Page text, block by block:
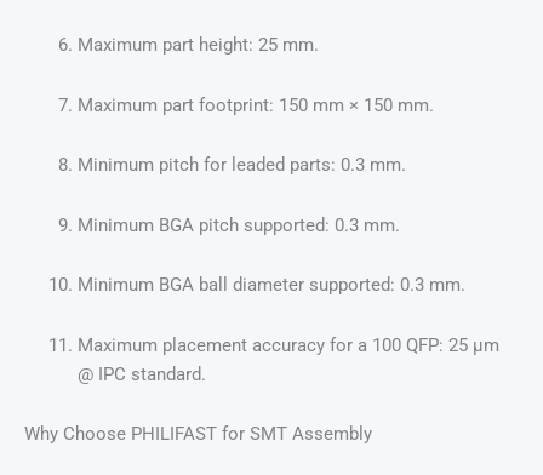
Maximum part height: 25 mm.
Maximum part footprint: 150 mm × 150 mm.
Minimum pitch for leaded parts: 0.3 mm.
Minimum BGA pitch supported: 0.3 mm.
Minimum BGA ball diameter supported: 0.3 mm.
Maximum placement accuracy for a 100 QFP: 25 μm
@ IPC standard.
Why Choose PHILIFAST for SMT Assembly